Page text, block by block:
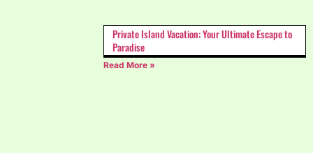
Private Island Vacation: Your Ultimate Escape to
Paradise
Read More »